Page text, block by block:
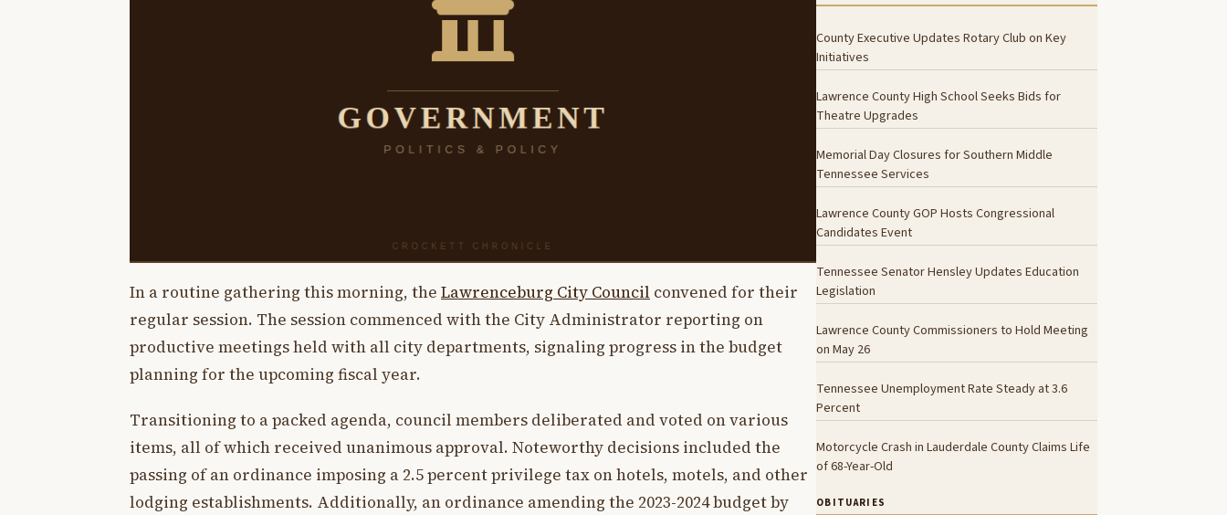
In a routine gathering this morning, the Lawrenceburg City Council convened for their
regular session. The session commenced with the City Administrator reporting on
productive meetings held with all city departments, signaling progress in the budget
planning for the upcoming fiscal year.
Transitioning to a packed agenda, council members deliberated and voted on various
items, all of which received unanimous approval. Noteworthy decisions included the
passing of an ordinance imposing a 2.5 percent privilege tax on hotels, motels, and other
lodging establishments. Additionally, an ordinance amending the 2023-2024 budget by
County Executive Updates Rotary Club on Key
Initiatives
Lawrence County High School Seeks Bids for
Theatre Upgrades
Memorial Day Closures for Southern Middle
Tennessee Services
Lawrence County GOP Hosts Congressional
Candidates Event
Tennessee Senator Hensley Updates Education
Legislation
Lawrence County Commissioners to Hold Meeting
on May 26
Tennessee Unemployment Rate Steady at 3.6
Percent
Motorcycle Crash in Lauderdale County Claims Life
of 68-Year-Old
OBITUARIES